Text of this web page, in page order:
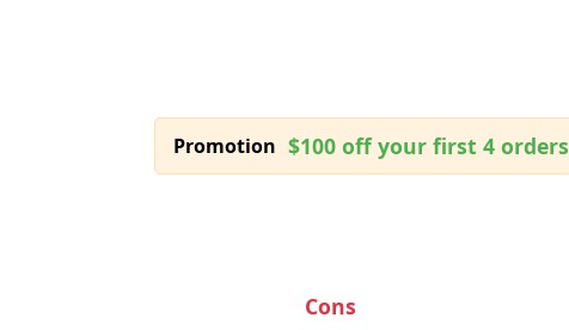
Promotion $100 off your first 4 orders
Cons